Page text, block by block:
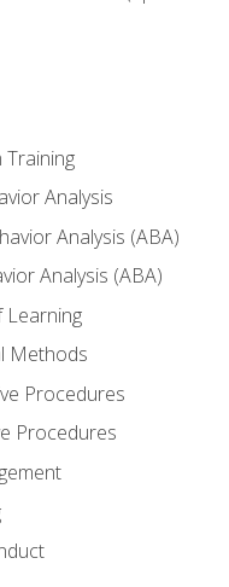
Training
Analysis
Analysis (ABA)
Analysis (ABA)
Learning
Methods
Procedures
Procedures